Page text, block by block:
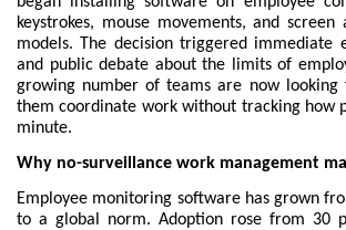
keystrokes, mouse movements, and
models. The decision triggered immediate
and public debate about the limits of
growing number of teams are now
them coordinate work without tracking how
minute.
Why no-surveillance work management
Employee monitoring software has grown
to a global norm. Adoption rose from 30